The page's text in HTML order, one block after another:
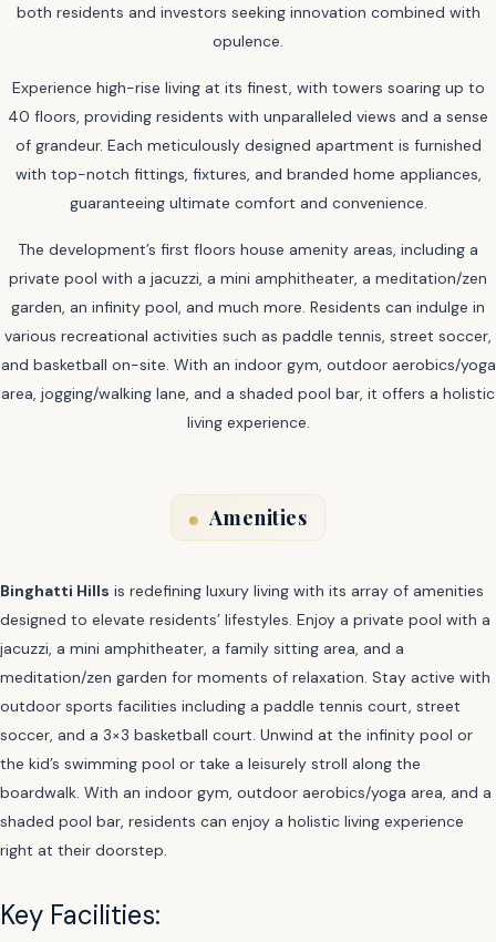
both residents and investors seeking innovation combined with
opulence.
Experience high-rise living at its finest, with towers soaring up to
40 floors, providing residents with unparalleled views and a sense
of grandeur. Each meticulously designed apartment is furnished
with top-notch fittings, fixtures, and branded home appliances,
guaranteeing ultimate comfort and convenience.
The development’s first floors house amenity areas, including a
private pool with a jacuzzi, a mini amphitheater, a meditation/zen
garden, an infinity pool, and much more. Residents can indulge in
various recreational activities such as paddle tennis, street soccer,
and basketball on-site. With an indoor gym, outdoor aerobics/yoga
area, jogging/walking lane, and a shaded pool bar, it offers a holistic
living experience.
Amenities
Binghatti Hills is redefining luxury living with its array of amenities
designed to elevate residents’ lifestyles. Enjoy a private pool with a
jacuzzi, a mini amphitheater, a family sitting area, and a
meditation/zen garden for moments of relaxation. Stay active with
outdoor sports facilities including a paddle tennis court, street
soccer, and a 3×3 basketball court. Unwind at the infinity pool or
the kid’s swimming pool or take a leisurely stroll along the
boardwalk. With an indoor gym, outdoor aerobics/yoga area, and a
shaded pool bar, residents can enjoy a holistic living experience
right at their doorstep.
Key Facilities: